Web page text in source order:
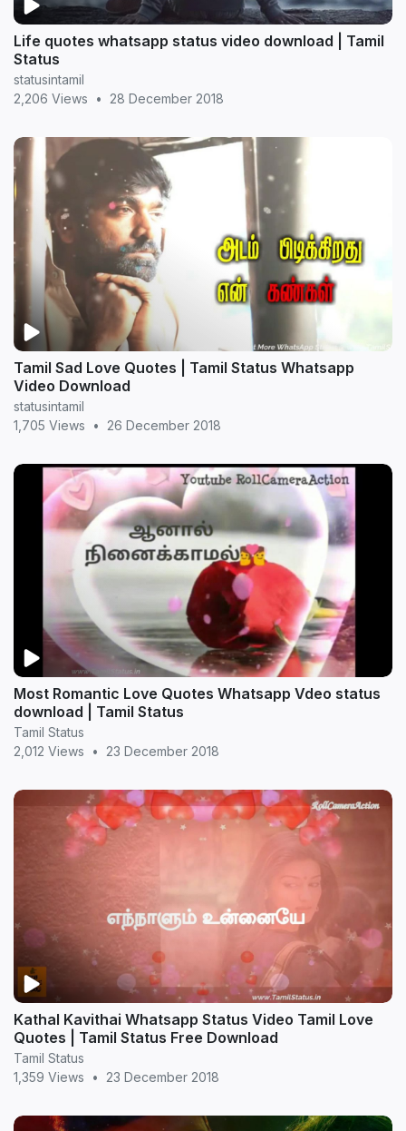
Life quotes whatsapp status video download | Tamil
Status
statusintamil
2,206 Views
• 28 December 2018
Tamil Sad Love Quotes | Tamil Status Whatsapp
Video Download
statusintamil
1,705 Views
• 26 December 2018
Most Romantic Love Quotes Whatsapp Vdeo status
download | Tamil Status
Tamil Status
2,012 Views
• 23 December 2018
Kathal Kavithai Whatsapp Status Video Tamil Love
Quotes | Tamil Status Free Download
Tamil Status
1,359 Views
• 23 December 2018